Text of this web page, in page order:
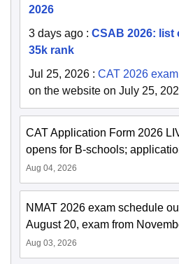
2026
3 days ago : CSAB 2026: list
35k rank
Jul 25, 2026 : CAT 2026
on the website on July 25,
CAT Application Form 2026
opens for B-schools;
Aug 04, 2026
NMAT 2026 exam schedule
August 20, exam from
Aug 03, 2026